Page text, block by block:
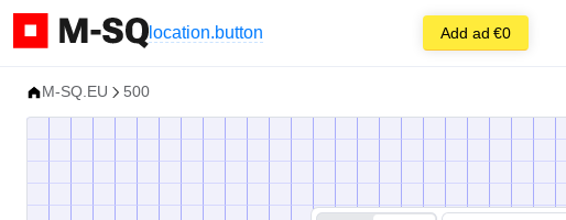
location.button Add ad €0
M-SQ.EU 500